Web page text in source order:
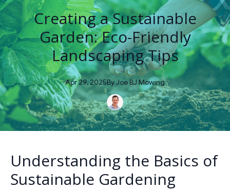
Creating a Sustainable
Garden: Eco-Friendly
Landscaping Tips
Apr 29, 2025ByJoe BJ Mowing
Understanding the Basics of
Sustainable Gardening